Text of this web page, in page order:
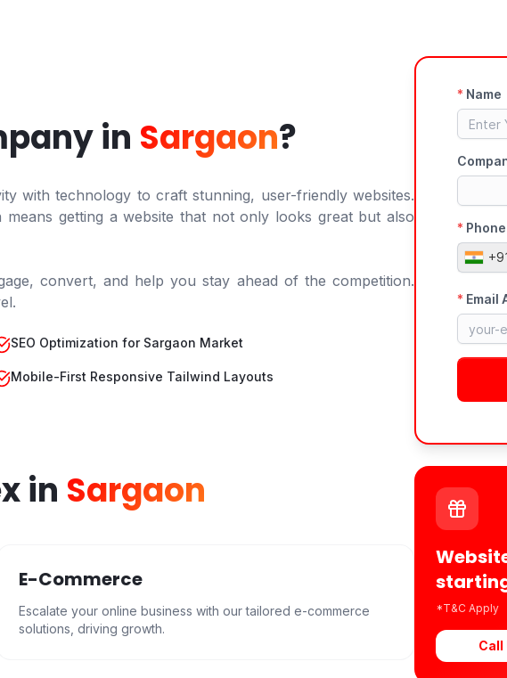
in Sargaon?
with technology to craft stunning, user-friendly websites.
means getting a website that not only looks great but also
convert, and help you stay ahead of the competition.
SEO Optimization for Sargaon Market
Mobile-First Responsive Tailwind Layouts
in Sargaon
E-Commerce
Escalate your online business with our tailored e-commerce
solutions, driving growth.
*T&C Apply
Call